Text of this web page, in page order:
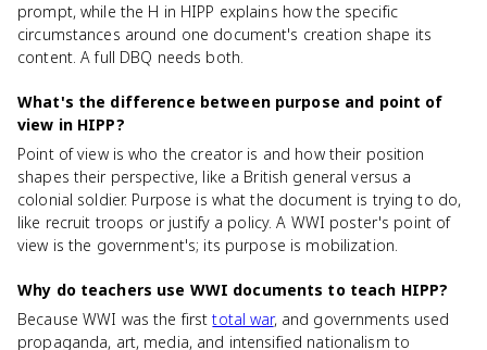
prompt, while the H in HIPP explains how the specific
circumstances around one document's creation shape its
content. A full DBQ needs both.
What's the difference between purpose and point of
view in HIPP?
Point of view is who the creator is and how their position
shapes their perspective, like a British general versus a
colonial soldier. Purpose is what the document is trying to do,
like recruit troops or justify a policy. A WWI poster's point of
view is the government's; its purpose is mobilization.
Why do teachers use WWI documents to teach HIPP?
Because WWI was the firsttotal war, and governments used
propaganda, art, media, and intensified nationalism to